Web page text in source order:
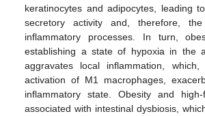
keratinocytes and adipocytes, leading
secretory activity and, therefore,
inflammatory processes. In turn,
establishing a state of hypoxia in the
aggravates local inflammation,
activation of M1 macrophages,
inflammatory state. Obesity and
associated with intestinal dysbiosis,